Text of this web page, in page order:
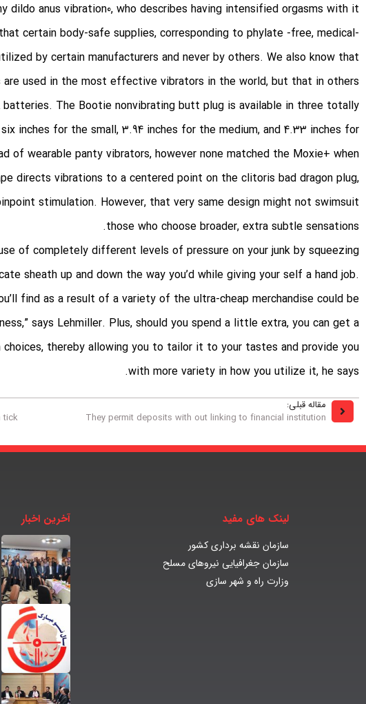
dildoanus vibration0, who describes having intensified orgasms with it.
certain body-safe supplies, corresponding to phylate -free, medical-
by certain manufacturers and never by others. We also know that
are used in the most effective vibrators in the world, but that in others
batteries. The Bootie nonvibrating butt plug is available in three totally
inches for the small, 3.94 inches for the medium, and 4.33 inches for
of wearable panty vibrators, however none matched the Moxie+ when
directs vibrations to a centered point on the clitoris bad dragon plug,
stimulation. However, that very same design might not swimsuit
those who choose broader, extra subtle sensations.
of completely different levels of pressure on your junk by squeezing
sheath up and down the way you’d while giving your self a hand job.
find as a result of a variety of the ultra-cheap merchandise could be
says Lehmiller. Plus, should you spend a little extra, you can get a
thereby allowing you to tailor it to your tastes and provide you
with more variety in how you utilize it, he says.
مقاله قبلی:
They permit deposits with out linking to financial institution
لینک های مفید
سازمان نقشه برداری کشور
سازمان جغرافیایی نیروهای مسلح
وزارت راه و شهر سازی
آخرین اخبار